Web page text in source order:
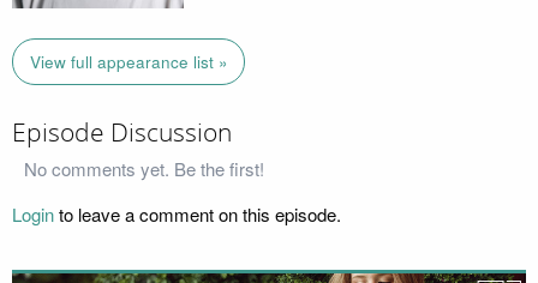
View full appearance list »
Episode Discussion
No comments yet. Be the first!
Loginto leave a comment on this episode.